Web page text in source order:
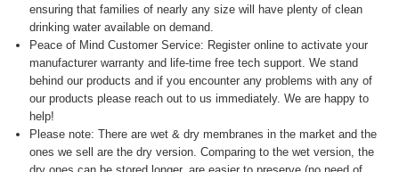
ensuring that families of nearly any size will have plenty of clean
drinking water available on demand.
Peace of Mind Customer Service: Register online to activate your
manufacturer warranty and life-time free tech support. We stand
behind our products and if you encounter any problems with any of
our products please reach out to us immediately. We are happy to
help!
Please note: There are wet & dry membranes in the market and the
ones we sell are the dry version. Comparing to the wet version, the